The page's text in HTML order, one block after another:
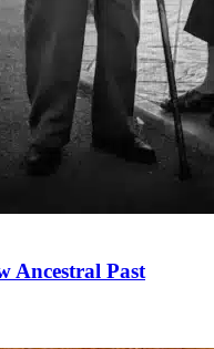
Ancestral Past